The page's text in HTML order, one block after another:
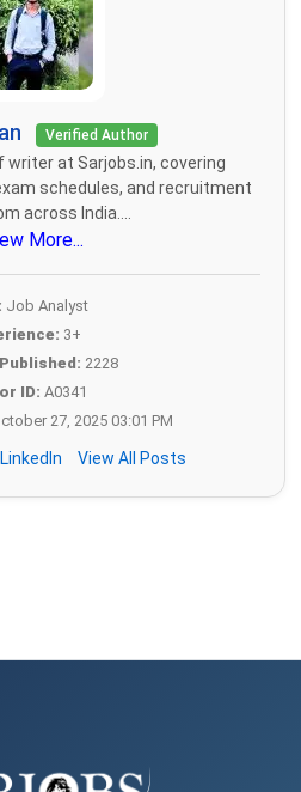
Verified Author
writer at Sarjobs.in, covering
schedules, and recruitment
across India....
More...
Job Analyst
3+
2228
ID: A0341
27, 2025 03:01 PM
LinkedIn View All Posts